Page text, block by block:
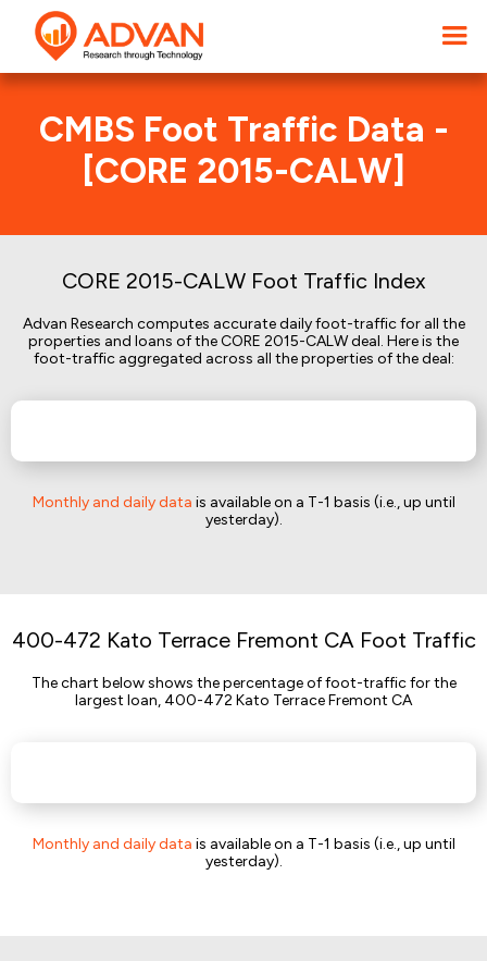
CMBS Foot Traffic Data -
[CORE 2015-CALW]
CORE 2015-CALW Foot Traffic Index
Advan Research computes accurate daily foot-traffic for all the
properties and loans of the CORE 2015-CALW deal. Here is the
foot-traffic aggregated across all the properties of the deal:
Monthly and daily data is available on a T-1 basis (i.e., up until
yesterday).
400-472 Kato Terrace Fremont CA Foot Traffic
The chart below shows the percentage of foot-traffic for the
largest loan, 400-472 Kato Terrace Fremont CA
Monthly and daily data is available on a T-1 basis (i.e., up until
yesterday).